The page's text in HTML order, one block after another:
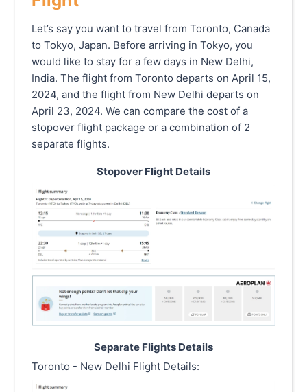
Let’s say you want to travel from Toronto, Canada
to Tokyo, Japan. Before arriving in Tokyo, you
would like to stay for a few days in New Delhi,
India. The flight from Toronto departs on April 15,
2024, and the flight from New Delhi departs on
April 23, 2024. We can compare the cost of a
stopover flight package or a combination of 2
separate flights.
Stopover Flight Details
Separate Flights Details
Toronto - New Delhi Flight Details: